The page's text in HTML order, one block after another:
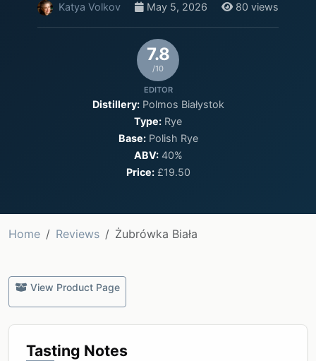
Katya Volkov May 5, 2026 80 views
7.8
/10
EDITOR
Distillery:Polmos Białystok
Type: Rye
Base:Polish Rye
ABV:40%
Price:£19.50
Home Reviews Żubrówka Biała
View Product Page
Tasting Notes